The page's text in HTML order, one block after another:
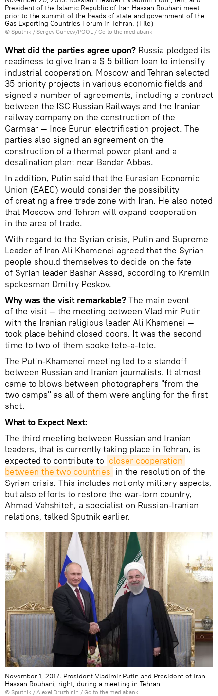
President of the Islamic Republic of Iran Hassan Rouhani meet
prior to the summit of the heads of state and government of the
Gas Exporting Countries Forum in Tehran. (File)
© Sputnik / Sergey Guneev/POOL / Go to the mediabank
What did the parties agree upon? Russia pledged its
readiness to give Iran a $ 5 billion loan to intensify
industrial cooperation. Moscow and Tehran selected
35 priority projects in various economic fields and
signed a number of agreements, including a contract
between the ISC Russian Railways and the Iranian
railway company on the construction of the
Garmsar — Ince Burun electrification project. The
parties also signed an agreement on the
construction of a thermal power plant and a
desalination plant near Bandar Abbas.
In addition, Putin said that the Eurasian Economic
Union (EAEC) would consider the possibility
of creating a free trade zone with Iran. He also noted
that Moscow and Tehran will expand cooperation
in the area of trade.
With regard to the Syrian crisis, Putin and Supreme
Leader of Iran Ali Khamenei agreed that the Syrian
people should themselves to decide on the fate
of Syrian leader Bashar Assad, according to Kremlin
spokesman Dmitry Peskov.
Why was the visit remarkable? The main event
of the visit — the meeting between Vladimir Putin
with the Iranian religious leader Ali Khamenei —
took place behind closed doors. It was the second
time to two of them spoke tete-a-tete.
The Putin-Khamenei meeting led to a standoff
between Russian and Iranian journalists. It almost
came to blows between photographers "from the
two camps" as all of them were angling for the first
shot.
What to Expect Next:
The third meeting between Russian and Iranian
leaders, that is currently taking place in Tehran, is
expected to contribute to closer cooperation
between the two countries in the resolution of the
Syrian crisis. This includes not only military aspects,
but also efforts to restore the war-torn country,
Ahmad Vahshiteh, a specialist on Russian-Iranian
relations, talked Sputnik earlier.
November 1, 2017. President Vladimir Putin and President of Iran
Hassan Rouhani, right, during a meeting in Tehran
© Sputnik / Alexei Druzhinin / Go to the mediabank